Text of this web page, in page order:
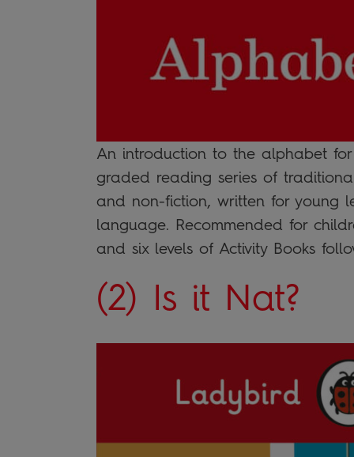
An introduction to the alphabet
graded reading series of
and non-fiction, written for young
language. Recommended for
and six levels of Activity Books
(2) Is it Nat?